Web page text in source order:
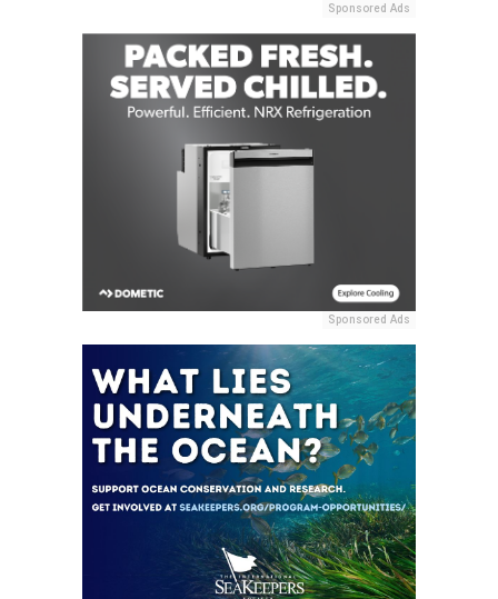
Sponsored Ads
Sponsored Ads